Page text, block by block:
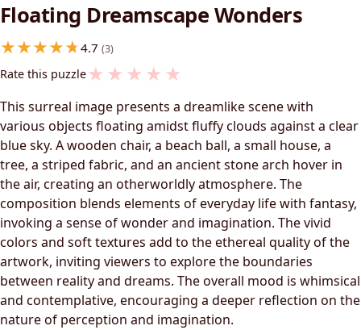
Floating Dreamscape Wonders
4.7 (3)
Rate this puzzle★ ★ ★ ★ ★
This surreal image presents a dreamlike scene with
various objects floating amidst fluffy clouds against a clear
blue sky. A wooden chair, a beach ball, a small house, a
tree, a striped fabric, and an ancient stone arch hover in
the air, creating an otherworldly atmosphere. The
composition blends elements of everyday life with fantasy,
invoking a sense of wonder and imagination. The vivid
colors and soft textures add to the ethereal quality of the
artwork, inviting viewers to explore the boundaries
between reality and dreams. The overall mood is whimsical
and contemplative, encouraging a deeper reflection on the
nature of perception and imagination.